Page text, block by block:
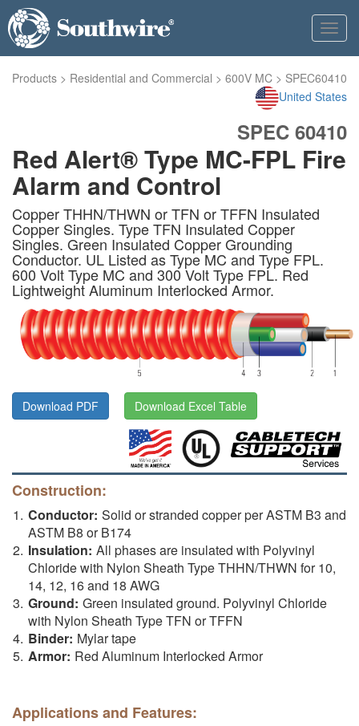
Products > Residential and Commercial > 600V MC > SPEC60410
United States
SPEC 60410
Red Alert® Type MC-FPL Fire
Alarm and Control
Copper THHN/THWN or TFN or TFFN Insulated
Copper Singles. Type TFN Insulated Copper
Singles. Green Insulated Copper Grounding
Conductor. UL Listed as Type MC and Type FPL.
600 Volt Type MC and 300 Volt Type FPL. Red
Lightweight Aluminum Interlocked Armor.
Download PDF Download Excel Table
Construction:
Conductor: Solid or stranded copper per ASTM B3 and
ASTM B8 or B174
Insulation: All phases are insulated with Polyvinyl
Chloride with Nylon Sheath Type THHN/THWN for 10,
14, 12, 16 and 18 AWG
Ground: Green insulated ground. Polyvinyl Chloride
with Nylon Sheath Type TFN or TFFN
Binder: Mylar tape
Armor: Red Aluminum Interlocked Armor
Applications and Features: